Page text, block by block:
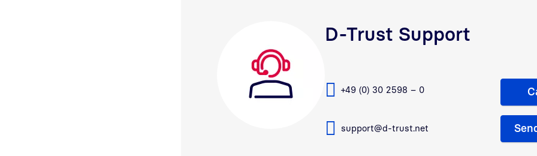
D-Trust Support
+49 (0) 30 2598 – 0
support@d-trust.net